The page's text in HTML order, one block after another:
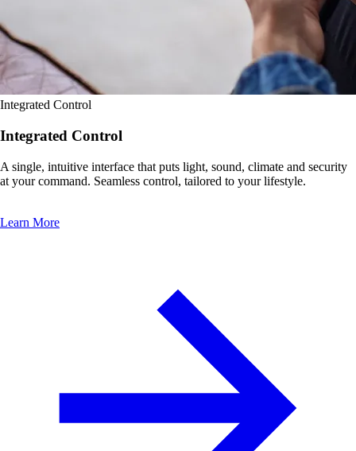
Integrated Control
Integrated Control
A single, intuitive interface that puts light, sound, climate and security
at your command. Seamless control, tailored to your lifestyle.
Learn More